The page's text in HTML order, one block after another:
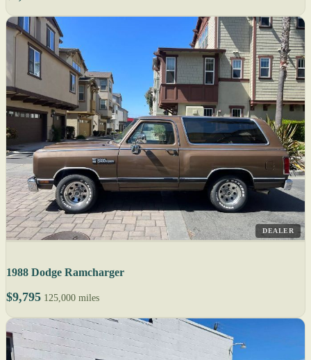
DEALER
1988 Dodge Ramcharger
$9,795 125,000 miles